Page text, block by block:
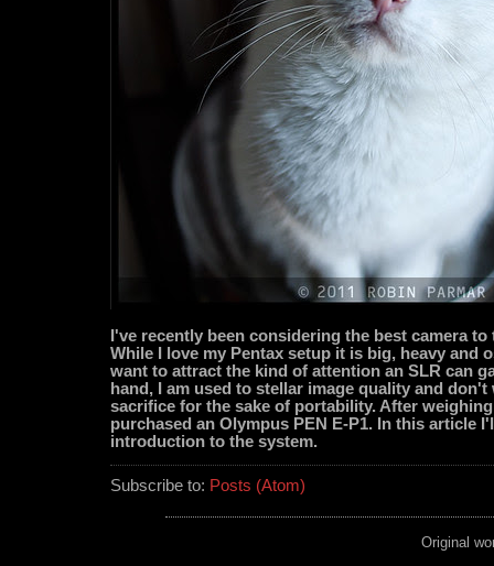
I've recently been considering the best camera
While I love my Pentax setup it is big, heavy and
want to attract the kind of attention an SLR can
hand, I am used to stellar image quality and
sacrifice for the sake of portability. After
purchased an Olympus PEN E-P1. In this article
introduction to the system.
Subscribe to: Posts (Atom)
Original